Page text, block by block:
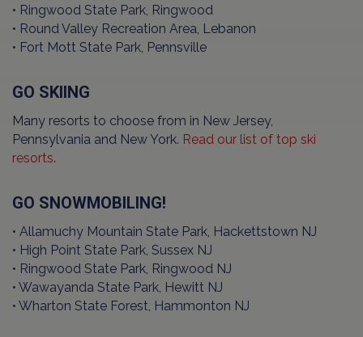
• Ringwood State Park, Ringwood
• Round Valley Recreation Area, Lebanon
• Fort Mott State Park, Pennsville
GO SKIING
Many resorts to choose from in New Jersey,
Pennsylvania and New York. Read our list of top ski
resorts.
GO SNOWMOBILING!
• Allamuchy Mountain State Park, Hackettstown NJ
• High Point State Park, Sussex NJ
• Ringwood State Park, Ringwood NJ
• Wawayanda State Park, Hewitt NJ
• Wharton State Forest, Hammonton NJ